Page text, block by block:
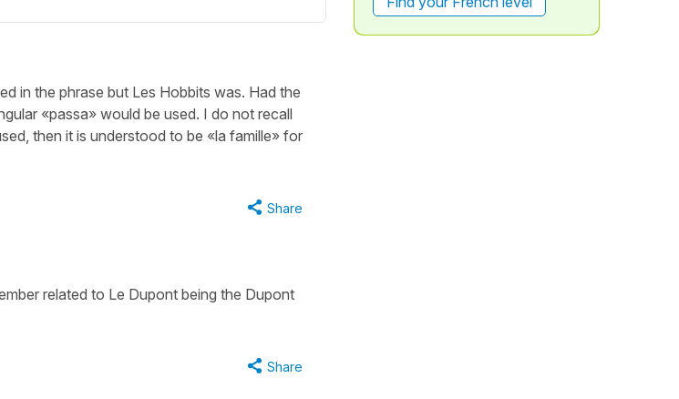
in the phrase but Les Hobbits was. Had the
«passa» would be used. I do not recall
then it is understood to be «la famille» for
Share
related to Le Dupont being the Dupont
Share